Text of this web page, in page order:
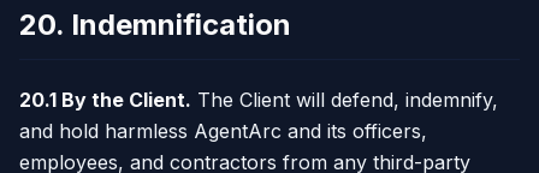
20. Indemnification
20.1 By the Client. The Client will defend, indemnify,
and hold harmless AgentArc and its officers,
employees, and contractors from any third-party